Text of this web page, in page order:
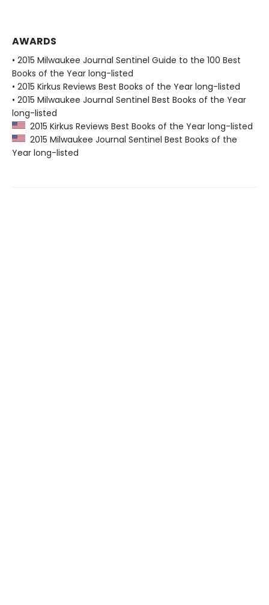
AWARDS
• 2015 Milwaukee Journal Sentinel Guide to the 100 Best
Books of the Year long-listed
• 2015 Kirkus Reviews Best Books of the Year long-listed
• 2015 Milwaukee Journal Sentinel Best Books of the Year
long-listed
2015 Kirkus Reviews Best Books of the Year long-listed
2015 Milwaukee Journal Sentinel Best Books of the
Year long-listed